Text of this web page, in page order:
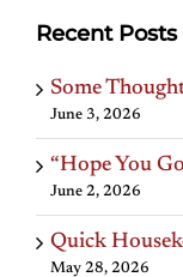
Recent Posts
Some
June 3, 2026
“Hope You
June 2, 2026
Quick
May 28, 2026